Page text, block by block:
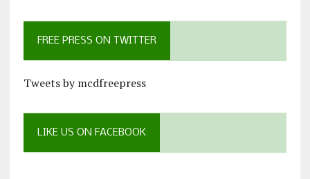
FREE PRESS ON TWITTER
Tweets by mcdfreepress
LIKE US ON FACEBOOK